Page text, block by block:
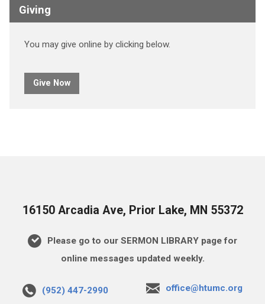
Giving
You may give online by clicking below.
Give Now
16150 Arcadia Ave, Prior Lake, MN 55372
Please go to our SERMON LIBRARY page for
online messages updated weekly.
(952) 447-2990 office@htumc.org